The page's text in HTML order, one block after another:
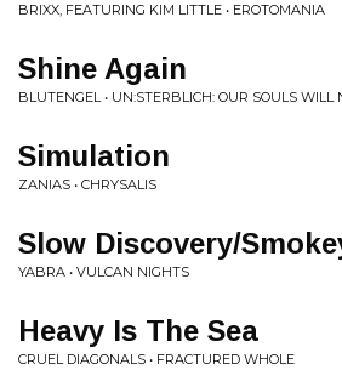
BRIXX, FEATURING KIM LITTLE • EROTOMANIA
Shine Again
BLUTENGEL • UN:STERBLICH: OUR SOULS WILL
Simulation
ZANIAS • CHRYSALIS
Slow Discovery/
YABRA • VULCAN NIGHTS
Heavy Is The Sea
CRUEL DIAGONALS • FRACTURED WHOLE